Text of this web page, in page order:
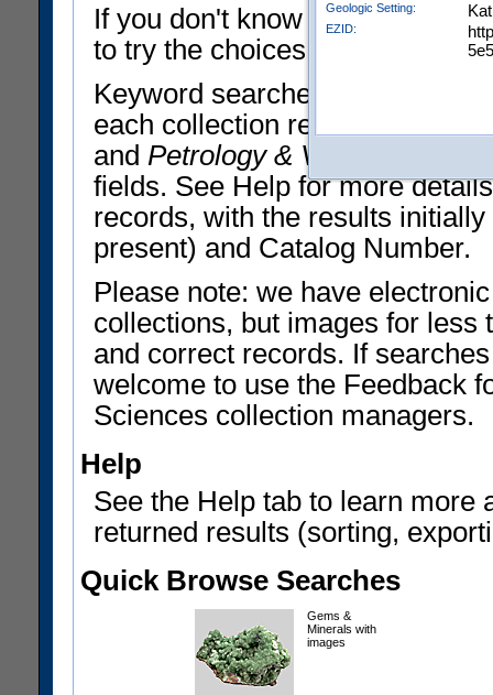
If you don't know what you
to try the choices in the Quick
Keyword searches operate on
each collection record. The
and Petrology & Volcanology
fields. See Help for more
records, with the results
present) and Catalog Number.
Please note: we have
collections, but images for less
and correct records. If
welcome to use the Feedback
Sciences collection managers.
Help
See the Help tab to learn more
returned results (sorting,
Quick Browse Searches
Gems &
Minerals with
images
Geologic Setting:
EZID: